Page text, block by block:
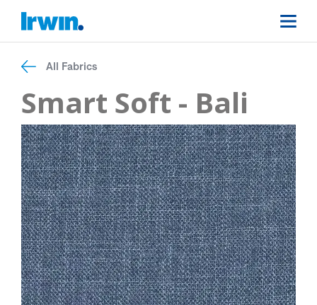
All Fabrics
Smart Soft - Bali